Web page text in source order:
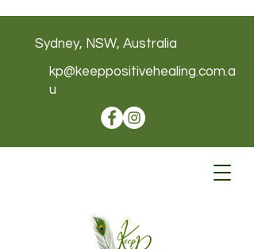
Sydney, NSW, Australia
kp@keeppositivehealing.com.a
u